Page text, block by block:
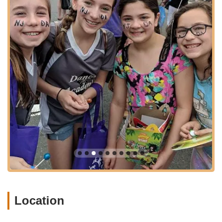
Dance Academy's suitability for a wide array of New Jersey
residents seeking quality dance education without extensive
travel.
Services Offered
Comprehensive, technique-based dance instruction.
Classes for students from age 2 to adults, catering to all
levels of expertise.
Recreational dance programs for various age groups.
Competitive Company Team programs for advanced
dancers.
A wide range of dance styles, including ballet, modern, tap,
jazz, hip-hop, lyrical, contemporary, musical theater, and
acro/tumbling.
Summer dance camps and intensive programs (e.g., The
Location